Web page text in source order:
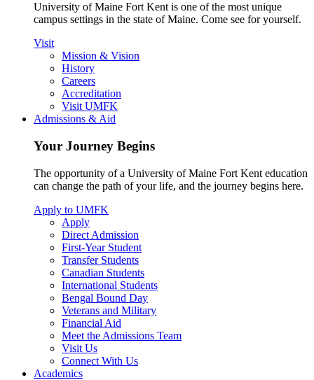
University of Maine Fort Kent is one of the most unique
campus settings in the state of Maine. Come see for yourself.
Visit
Mission & Vision
History
Careers
Accreditation
Visit UMFK
Admissions & Aid
Your Journey Begins
The opportunity of a University of Maine Fort Kent education
can change the path of your life, and the journey begins here.
Apply to UMFK
Apply
Direct Admission
First-Year Student
Transfer Students
Canadian Students
International Students
Bengal Bound Day
Veterans and Military
Financial Aid
Meet the Admissions Team
Visit Us
Connect With Us
Academics